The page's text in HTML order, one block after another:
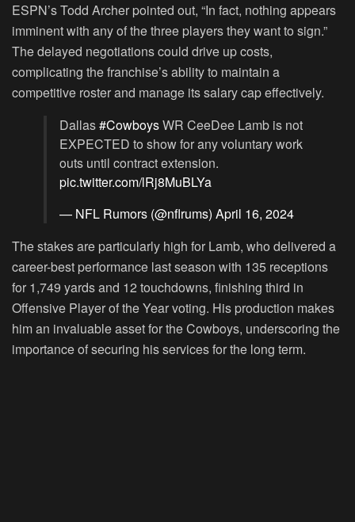
ESPN’s Todd Archer pointed out, “In fact, nothing appears
imminent with any of the three players they want to sign.”
The delayed negotiations could drive up costs,
complicating the franchise’s ability to maintain a
competitive roster and manage its salary cap effectively.
Dallas#CowboysWR CeeDee Lamb is not
EXPECTED to show for any voluntary work
outs until contract extension.
pic.twitter.com/lRj8MuBLYa
— NFL Rumors (@nflrums) April 16, 2024
The stakes are particularly high for Lamb, who delivered a
career-best performance last season with 135 receptions
for 1,749 yards and 12 touchdowns, finishing third in
Offensive Player of the Year voting. His production makes
him an invaluable asset for the Cowboys, underscoring the
importance of securing his services for the long term.